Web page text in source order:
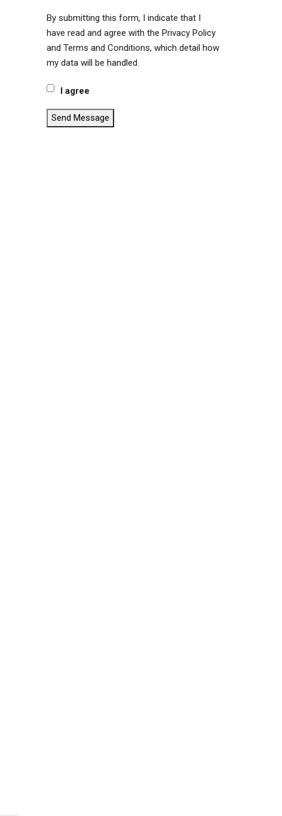
By submitting this form, I indicate that I
have read and agree with the Privacy Policy
and Terms and Conditions, which detail how
my data will be handled.
I agree
Send Message